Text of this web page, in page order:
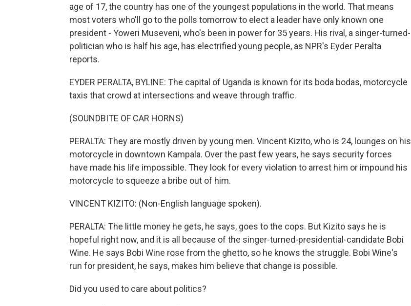
age of 17, the country has one of the youngest populations in the world. That means
most voters who'll go to the polls tomorrow to elect a leader have only known one
president - Yoweri Museveni, who's been in power for 35 years. His rival, a singer-turned-
politician who is half his age, has electrified young people, as NPR's Eyder Peralta
reports.
EYDER PERALTA, BYLINE: The capital of Uganda is known for its boda bodas, motorcycle
taxis that crowd at intersections and weave through traffic.
(SOUNDBITE OF CAR HORNS)
PERALTA: They are mostly driven by young men. Vincent Kizito, who is 24, lounges on his
motorcycle in downtown Kampala. Over the past few years, he says security forces
have made his life impossible. They look for every violation to arrest him or impound his
motorcycle to squeeze a bribe out of him.
VINCENT KIZITO: (Non-English language spoken).
PERALTA: The little money he gets, he says, goes to the cops. But Kizito says he is
hopeful right now, and it is all because of the singer-turned-presidential-candidate Bobi
Wine. He says Bobi Wine rose from the ghetto, so he knows the struggle. Bobi Wine's
run for president, he says, makes him believe that change is possible.
Did you used to care about politics?